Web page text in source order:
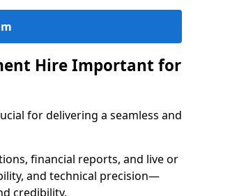
Hire Important for
for delivering a seamless and
financial reports, and live or
and technical precision—
credibility.